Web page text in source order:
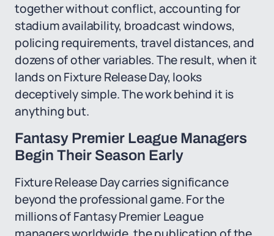
together without conflict, accounting for
stadium availability, broadcast windows,
policing requirements, travel distances, and
dozens of other variables. The result, when it
lands on Fixture Release Day, looks
deceptively simple. The work behind it is
anything but.
Fantasy Premier League Managers
Begin Their Season Early
Fixture Release Day carries significance
beyond the professional game. For the
millions of Fantasy Premier League